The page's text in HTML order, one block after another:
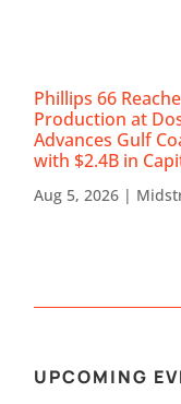
Phillips 66
Production at
Advances Gulf
with $2.4B in
Aug 5, 2026 |
UPCOMING